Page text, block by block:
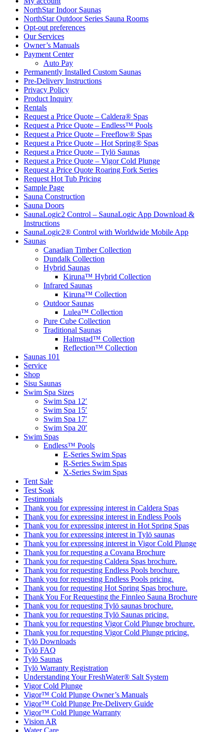
NorthStar Indoor Saunas
NorthStar Outdoor Series Sauna Rooms
Opt-out preferences
Our Services
Owner’s Manuals
Payment Center
Auto Pay
Permanently Installed Custom Saunas
Pre-Delivery Instructions
Privacy Policy
Product Inquiry
Rentals
Request a Price Quote – Caldera® Spas
Request a Price Quote – Endless™ Pools
Request a Price Quote – Freeflow® Spas
Request a Price Quote – Hot Spring® Spas
Request a Price Quote – Tylö Saunas
Request a Price Quote – Vigor Cold Plunge
Request a Price Quote Roaring Fork Series
Request Hot Tub Pricing
Sample Page
Sauna Construction
Sauna Doors
SaunaLogic2 Control – SaunaLogic App Download &
Instructions
SaunaLogic2® Control with Worldwide Mobile App
Saunas
Canadian Timber Collection
Dundalk Collection
Hybrid Saunas
Kiruna™ Hybrid Collection
Infrared Saunas
Kiruna™ Collection
Outdoor Saunas
Lulea™ Collection
Pure Cube Collection
Traditional Saunas
Halmstad™ Collection
Reflection™ Collection
Saunas 101
Service
Shop
Sisu Saunas
Swim Spa Sizes
Swim Spa 12′
Swim Spa 15′
Swim Spa 17′
Swim Spa 20′
Swim Spas
Endless™ Pools
E-Series Swim Spas
R-Series Swim Spas
X-Series Swim Spas
Tent Sale
Test Soak
Testimonials
Thank you for expressing interest in Caldera Spas
Thank you for expressing interest in Endless Pools
Thank you for expressing interest in Hot Spring Spas
Thank you for expressing interest in Tylö saunas
Thank you for expressing interest in Vigor Cold Plunge
Thank you for requesting a Covana Brochure
Thank you for requesting Caldera Spas brochure.
Thank you for requesting Endless Pools brochure.
Thank you for requesting Endless Pools pricing.
Thank you for requesting Hot Spring Spas brochure.
Thank You For Requesting the Finnleo Sauna Brochure
Thank you for requesting Tylö saunas brochure.
Thank you for requesting Tylö Saunas pricing.
Thank you for requesting Vigor Cold Plunge brochure.
Thank you for requesting Vigor Cold Plunge pricing.
Tylö Downloads
Tylö FAQ
Tylö Saunas
Tylö Warranty Registration
Understanding Your FreshWater® Salt System
Vigor Cold Plunge
Vigor™ Cold Plunge Owner’s Manuals
Vigor™ Cold Plunge Pre-Delivery Guide
Vigor™ Cold Plunge Warranty
Vision AR